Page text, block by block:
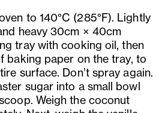
to 140°C (285°F). Lightly
heavy 30cm × 40cm
tray with cooking oil, then
baking paper on the tray, to
surface. Don’t spray again.
sugar into a small bowl
Weigh the coconut